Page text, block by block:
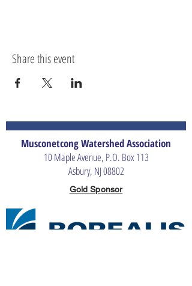
Share this event
Musconetcong Watershed Association
10 Maple Avenue, P.O. Box 113
Asbury, NJ 08802
Gold Sponsor